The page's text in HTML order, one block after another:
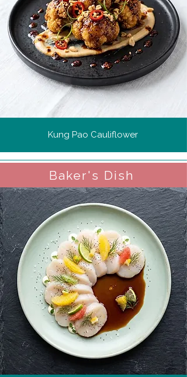
Kung Pao Cauliflower
Baker's Dish